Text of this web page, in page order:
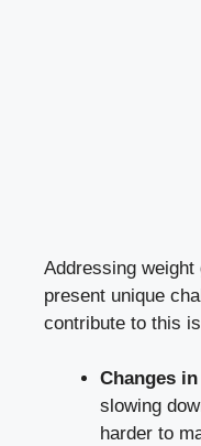
Addressing weight
present unique
contribute⁣ to⁣ this
Changes
slowing
harder to